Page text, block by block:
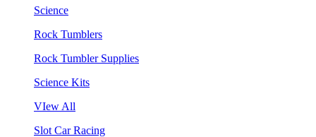
Science
Rock Tumblers
Rock Tumbler Supplies
Science Kits
VIew All
Slot Car Racing